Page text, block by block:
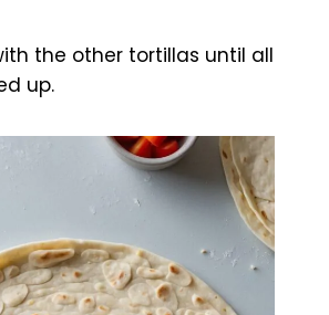
the other tortillas until all
up.